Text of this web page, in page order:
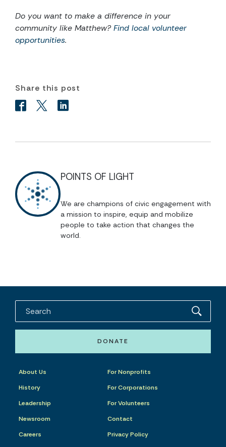
Do you want to make a difference in your
community like Matthew?Find local volunteer
opportunities.
Share this post
POINTS OF LIGHT
We are champions of civic engagement with
a mission to inspire, equip and mobilize
people to take action that changes the
world.
DONATE
About Us
History
Leadership
Newsroom
Careers
For Nonprofits
For Corporations
For Volunteers
Contact
Privacy Policy